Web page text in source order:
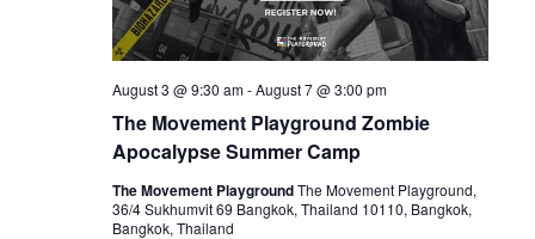
The Movement Playground Zombie
Apocalypse Summer Camp
August 3 @ 9:30 am-August 7 @ 3:00 pm
The Movement PlaygroundThe Movement Playground,
36/4 Sukhumvit 69 Bangkok, Thailand 10110, Bangkok,
Bangkok, Thailand